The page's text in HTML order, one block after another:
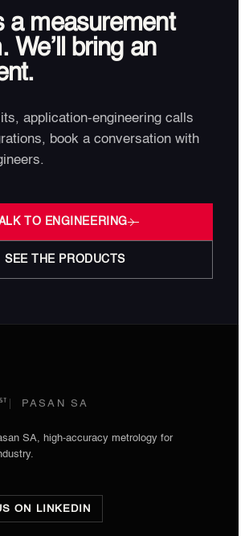
a measurement
We’ll bring an
application-engineering calls
book a conversation with
TO ENGINEERING
SEE THE PRODUCTS
PASAN SA
SA, high-accuracy metrology for
ON LINKEDIN